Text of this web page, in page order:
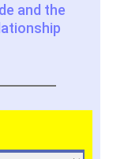
and the